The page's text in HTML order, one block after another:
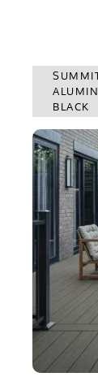
BLACK